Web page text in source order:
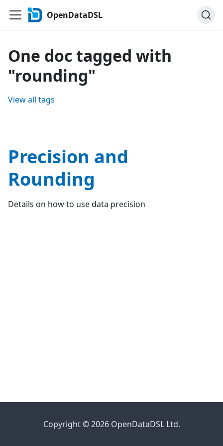
OpenDataDSL
One doc tagged with
"rounding"
View all tags
Precision and
Rounding
Details on how to use data precision
Copyright © 2026 OpenDataDSL Ltd.